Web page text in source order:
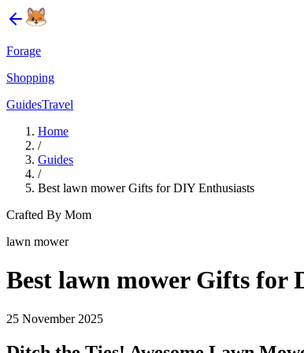
Forage
Shopping
GuidesTravel
Home
/
Guides
/
Best lawn mower Gifts for DIY Enthusiasts
Crafted By Mom
lawn mower
Best lawn mower Gifts for
25 November 2025